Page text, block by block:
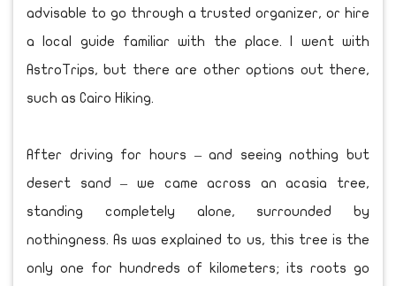
advisable to go through a trusted organizer, or hire
a local guide familiar with the place. I went with
AstroTrips, but there are other options out there,
such as Cairo Hiking.
After driving for hours – and seeing nothing but
desert sand – we came across an acasia tree,
standing completely alone, surrounded by
nothingness. As was explained to us, this tree is the
only one for hundreds of kilometers; its roots go